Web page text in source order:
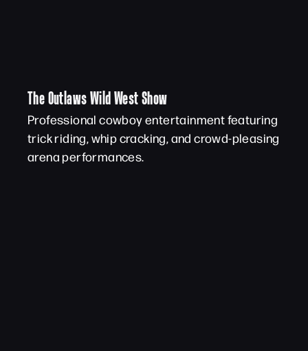
The Outlaws Wild West Show
Professional cowboy entertainment featuring
trick riding, whip cracking, and crowd-pleasing
arena performances.